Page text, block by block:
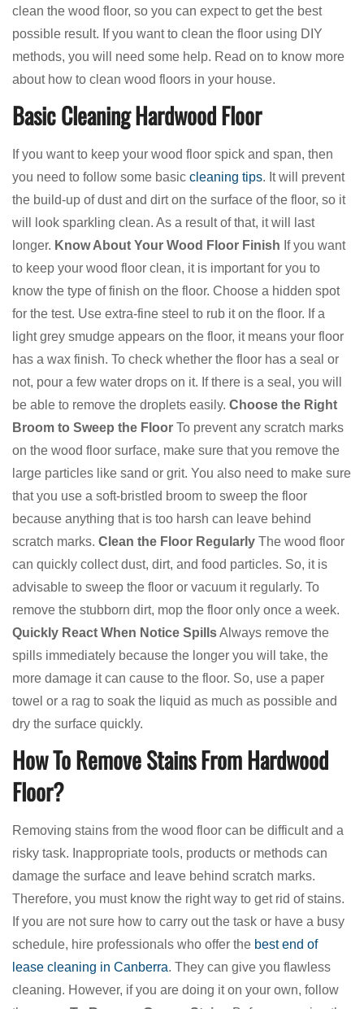
clean the wood floor, so you can expect to get the best
possible result. If you want to clean the floor using DIY
methods, you will need some help. Read on to know more
about how to clean wood floors in your house.
Basic Cleaning Hardwood Floor
If you want to keep your wood floor spick and span, then
you need to follow some basic cleaning tips. It will prevent
the build-up of dust and dirt on the surface of the floor, so it
will look sparkling clean. As a result of that, it will last
longer. Know About Your Wood Floor Finish If you want
to keep your wood floor clean, it is important for you to
know the type of finish on the floor. Choose a hidden spot
for the test. Use extra-fine steel to rub it on the floor. If a
light grey smudge appears on the floor, it means your floor
has a wax finish. To check whether the floor has a seal or
not, pour a few water drops on it. If there is a seal, you will
be able to remove the droplets easily. Choose the Right
Broom to Sweep the Floor To prevent any scratch marks
on the wood floor surface, make sure that you remove the
large particles like sand or grit. You also need to make sure
that you use a soft-bristled broom to sweep the floor
because anything that is too harsh can leave behind
scratch marks. Clean the Floor Regularly The wood floor
can quickly collect dust, dirt, and food particles. So, it is
advisable to sweep the floor or vacuum it regularly. To
remove the stubborn dirt, mop the floor only once a week.
Quickly React When Notice SpillsAlways remove the
spills immediately because the longer you will take, the
more damage it can cause to the floor. So, use a paper
towel or a rag to soak the liquid as much as possible and
dry the surface quickly.
How To Remove Stains From Hardwood
Floor?
Removing stains from the wood floor can be difficult and a
risky task. Inappropriate tools, products or methods can
damage the surface and leave behind scratch marks.
Therefore, you must know the right way to get rid of stains.
If you are not sure how to carry out the task or have a busy
schedule, hire professionals who offer the best end of
lease cleaning in Canberra. They can give you flawless
cleaning. However, if you are doing it on your own, follow